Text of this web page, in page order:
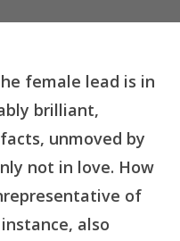
female lead is in
brilliant,
unmoved by
not in love. How
of
also